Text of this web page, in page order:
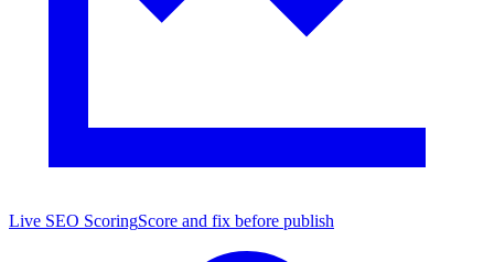
Live SEO ScoringScore and fix before publish